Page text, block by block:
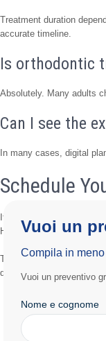
Treatment duration
accurate timeline.
Is orthodontic
Absolutely. Many adults
Can I see the
In many cases, digital
Schedule
If you would like to
Hospital is ready to help.
Through advanced digital
designed to deliver long-
Vuoi un
Compila in
Vuoi un preventivo
Nome e cognome